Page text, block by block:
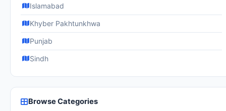
Islamabad
Khyber Pakhtunkhwa
Punjab
Sindh
Browse Categories